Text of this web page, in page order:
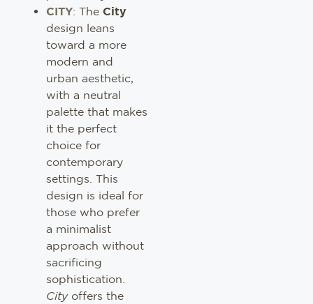
CITY: The City
design leans
toward a more
modern and
urban aesthetic,
with a neutral
palette that makes
it the perfect
choice for
contemporary
settings. This
design is ideal for
those who prefer
a minimalist
approach without
sacrificing
sophistication.
Cityoffers the